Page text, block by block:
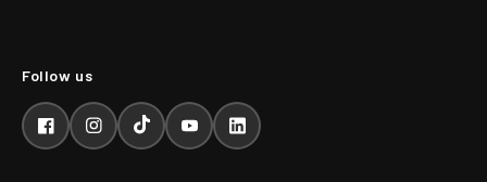
FacebookInstagramTikTokYouTubeLinkedIn